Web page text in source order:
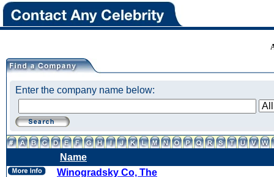
Enter the company name below:
Name
Winogradsky Co, The